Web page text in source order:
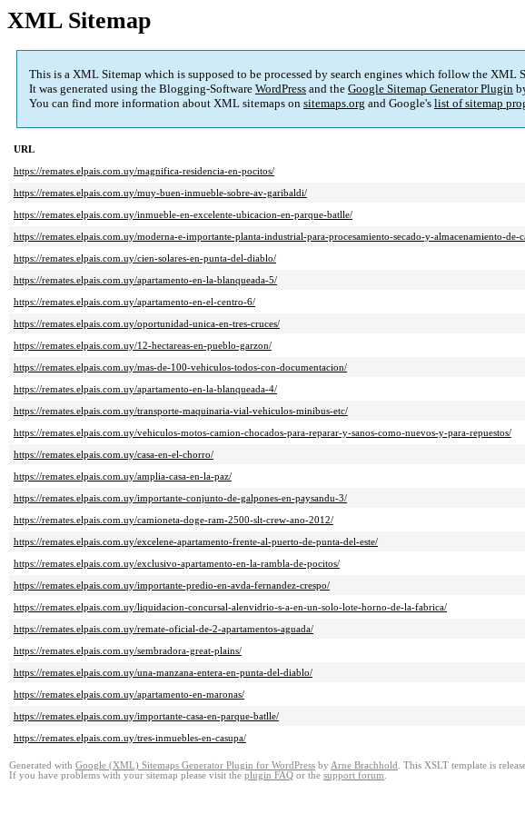
XML Sitemap
This is a XML Sitemap which is supposed to be processed by search engines which follow the XML
It was generated using the Blogging-Software WordPress and the Google Sitemap Generator Plugin
You can find more information about XML sitemaps on sitemaps.org and Google's list of sitemap
URL
https://remates.elpais.com.uy/magnifica-residencia-en-pocitos/
https://remates.elpais.com.uy/muy-buen-inmueble-sobre-av-garibaldi/
https://remates.elpais.com.uy/inmueble-en-excelente-ubicacion-en-parque-batlle/
https://remates.elpais.com.uy/moderna-e-importante-planta-industrial-para-procesamiento-secado-y-almacenamiento-
https://remates.elpais.com.uy/cien-solares-en-punta-del-diablo/
https://remates.elpais.com.uy/apartamento-en-la-blanqueada-5/
https://remates.elpais.com.uy/apartamento-en-el-centro-6/
https://remates.elpais.com.uy/oportunidad-unica-en-tres-cruces/
https://remates.elpais.com.uy/12-hectareas-en-pueblo-garzon/
https://remates.elpais.com.uy/mas-de-100-vehiculos-todos-con-documentacion/
https://remates.elpais.com.uy/apartamento-en-la-blanqueada-4/
https://remates.elpais.com.uy/transporte-maquinaria-vial-vehiculos-minibus-etc/
https://remates.elpais.com.uy/vehiculos-motos-camion-chocados-para-reparar-y-sanos-como-nuevos-y-para-repuestos/
https://remates.elpais.com.uy/casa-en-el-chorro/
https://remates.elpais.com.uy/amplia-casa-en-la-paz/
https://remates.elpais.com.uy/importante-conjunto-de-galpones-en-paysandu-3/
https://remates.elpais.com.uy/camioneta-doge-ram-2500-slt-crew-ano-2012/
https://remates.elpais.com.uy/excelene-apartamento-frente-al-puerto-de-punta-del-este/
https://remates.elpais.com.uy/exclusivo-apartamento-en-la-rambla-de-pocitos/
https://remates.elpais.com.uy/importante-predio-en-avda-fernandez-crespo/
https://remates.elpais.com.uy/liquidacion-concursal-alenvidrio-s-a-en-un-solo-lote-horno-de-la-fabrica/
https://remates.elpais.com.uy/remate-oficial-de-2-apartamentos-aguada/
https://remates.elpais.com.uy/sembradora-great-plains/
https://remates.elpais.com.uy/una-manzana-entera-en-punta-del-diablo/
https://remates.elpais.com.uy/apartamento-en-maronas/
https://remates.elpais.com.uy/importante-casa-en-parque-batlle/
https://remates.elpais.com.uy/tres-inmuebles-en-casupa/
Generated with Google (XML) Sitemaps Generator Plugin for WordPress by Arne Brachhold . This XSLT template is
If you have problems with your sitemap please visit the plugin FAQ or the support forum.